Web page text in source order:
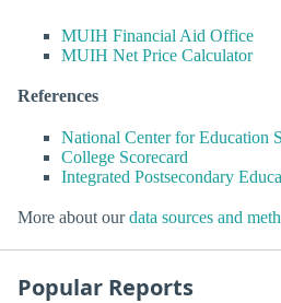
MUIH Financial Aid Office
MUIH Net Price Calculator
References
National Center for Education
College Scorecard
Integrated Postsecondary
More about ourdata sources and
Popular Reports